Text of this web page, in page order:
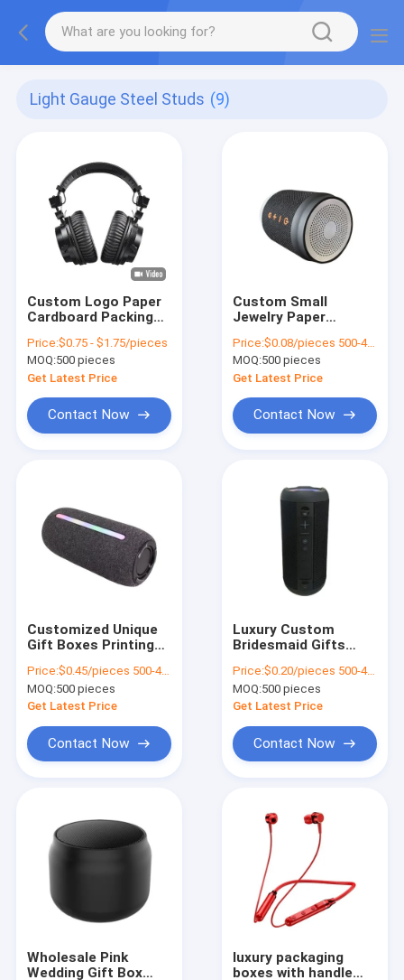
Light Gauge Steel Studs (9)
Custom Logo Paper
Cardboard Packing
/ Rose Gold Luxury
Magnetic Gift Box
with Ribbon Closure
Price:$0.75 - $1.75/pieces
MOQ:500 pieces
Get Latest Price
Contact Now
Custom Small
Jewelry Paper
Girls Cheap Packing
Box
Price:$0.08/pieces 500-4999 pieces
MOQ:500 pieces
Get Latest Price
Contact Now
Customized Unique
Gift Boxes Printing
Gift Box Packaging
Jewelry Valentine
Rose Gift Box
Price:$0.45/pieces 500-4999 pieces
MOQ:500 pieces
Get Latest Price
Contact Now
Luxury Custom
Bridesmaid Gifts
Red Wedding Favor
Boxes For Wedding
Decoration Favor
Price:$0.20/pieces 500-4999 pieces
MOQ:500 pieces
Get Latest Price
Contact Now
Wholesale Pink
Wedding Gift Box
luxury packaging
boxes with handle